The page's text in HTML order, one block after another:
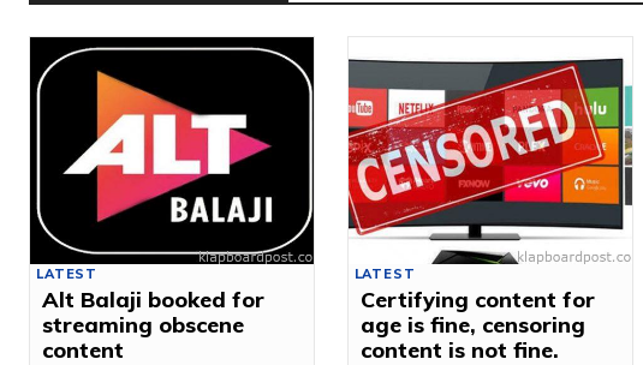
LATEST
Alt Balaji booked for
streaming obscene
content
LATEST
Certifying content for
age is fine, censoring
content is not fine.